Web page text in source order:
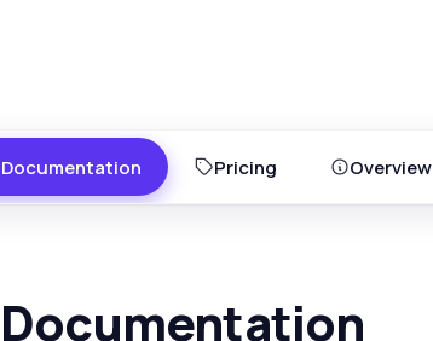
Documentation Pricing Overview